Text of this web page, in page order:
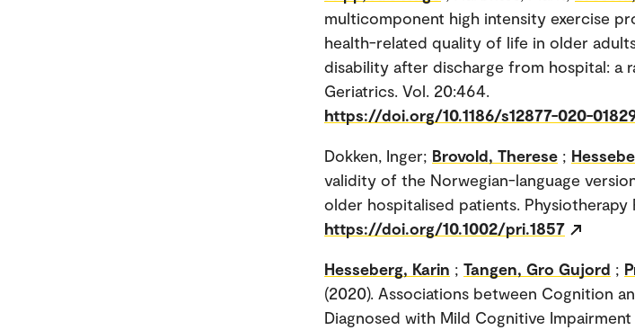
multicomponent high intensity exercise
health-related quality of life in older
disability after discharge from hospital: a
Geriatrics. Vol. 20:464.
https://doi.org/10.1186/s12877-020-
Dokken, Inger; Brovold, Therese ;
validity of the Norwegian-language
older hospitalised patients. Physiotherapy
https://doi.org/10.1002/pri.1857
Hesseberg, Karin ; Tangen, Gro Gujord ;
(2020). Associations between Cognition
Diagnosed with Mild Cognitive